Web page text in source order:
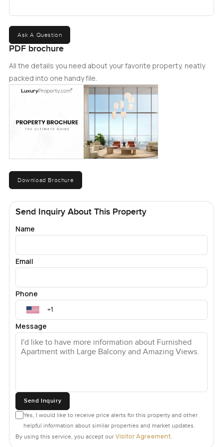
Ask A Question
PDF brochure
All the details you need about your favorite property, neatly
packed into one handy file.
Download Brochure
Send Inquiry About This Property
Name
Email
Phone
Message
Send Inquiry
Yes, I would like to receive price alerts for this property and other
helpful information about similar properties and market updates.
By using this service, you accept our Visitor Agreement.